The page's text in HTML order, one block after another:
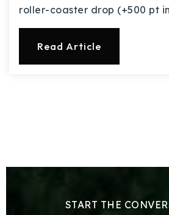
roller-coaster drop (+500 pt
Read Article
START THE